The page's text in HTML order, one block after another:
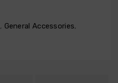
, General Accessories,